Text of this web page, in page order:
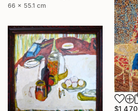
66 x 55.1 cm
$1,470